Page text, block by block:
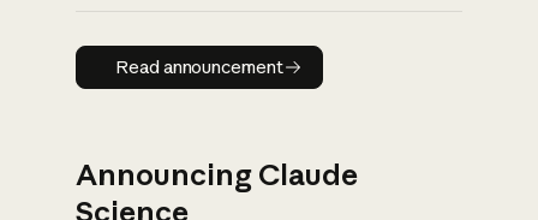
Read announcement
Read announcement
Announcing Claude
Science